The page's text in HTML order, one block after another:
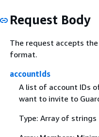
Request Body
The request accepts
format.
accountIds
A list of account IDs
want to invite to
Type: Array of strings